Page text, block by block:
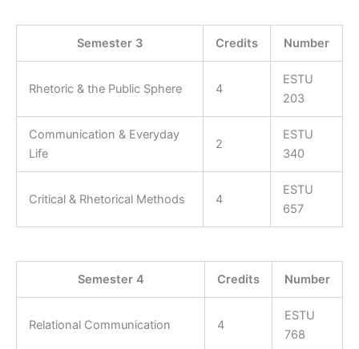
Semester 3 Credits Number
Rhetoric & the Public Sphere 4
ESTU
203
Communication & Everyday
Life
2
ESTU
340
Critical & Rhetorical Methods 4
ESTU
657
Semester 4 Credits Number
Relational Communication 4
ESTU
768